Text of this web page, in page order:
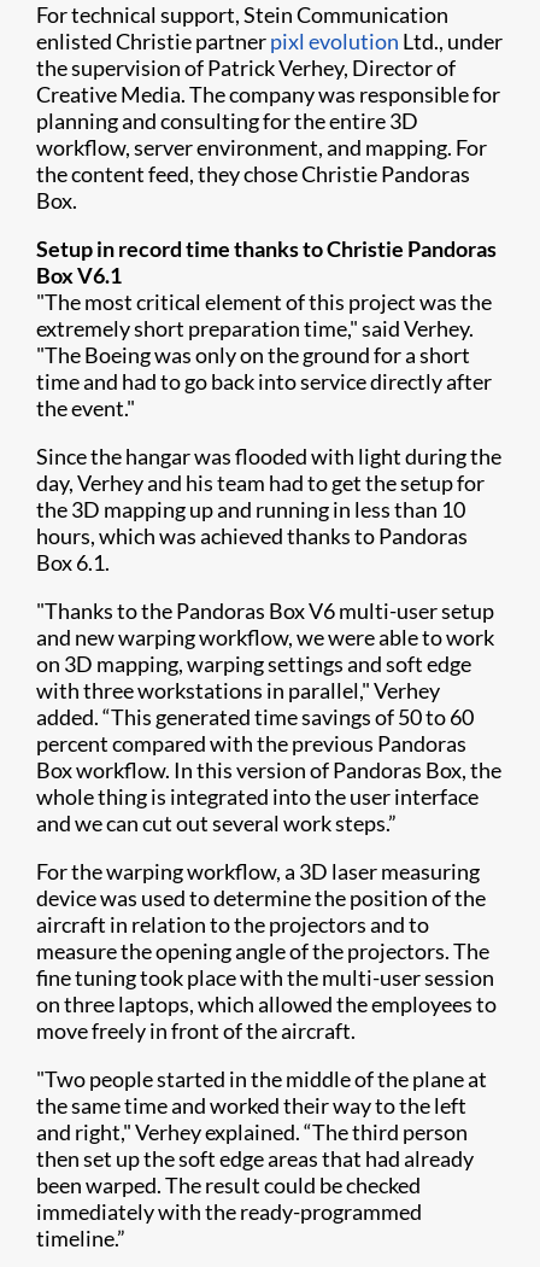
For technical support, Stein Communication
enlisted Christie partnerpixl evolution​ Ltd., under
the supervision of Patrick Verhey, Director of
Creative Media. The company was responsible for
planning and consulting for the entire 3D
workflow, server environment, and mapping. For
the content feed, they chose Christie Pandoras
Box.
Setup in record time thanks to Christie Pandoras
Box V6.1
"The most critical element of this project was the
extremely short preparation time," said Verhey.
"The Boeing was only on the ground for a short
time and had to go back into service directly after
the event."​
Since the hangar was flooded with light during the
day, Verhey and his team had to get the setup for
the 3D mapping up and running in less than 10
hours, which was achieved thanks to Pandoras
Box 6.1.
"Thanks to the Pandoras Box V6 multi-user setup
and new warping workflow, we were able to work
on 3D mapping, warping settings and soft edge
with three workstations in parallel," Verhey
added. “This generated time savings of 50 to 60
percent compared with the previous Pandoras
Box workflow. In this version of Pandoras Box, the
whole thing is integrated into the user interface
and we can cut out several work steps.”
For the warping workflow, a 3D laser measuring
device was used to determine the position of the
aircraft in relation to the projectors and to
measure the opening angle of the projectors. The
fine tuning took place with the multi-user session
on three laptops, which allowed the employees to
move freely in front of the aircraft.
"Two people started in the middle of the plane at
the same time and worked their way to the left
and right," Verhey explained. “The third person
then set up the soft edge areas that had already
been warped. The result could be checked
immediately with the ready-programmed
timeline.”